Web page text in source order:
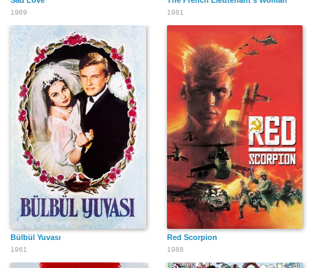
1969 1981
Bülbül Yuvası
1961
Red Scorpion
1988